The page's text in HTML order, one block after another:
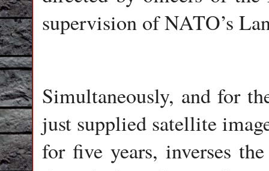
supervision of NATO’s
Simultaneously, and for
just supplied satellite
for five years, inverses